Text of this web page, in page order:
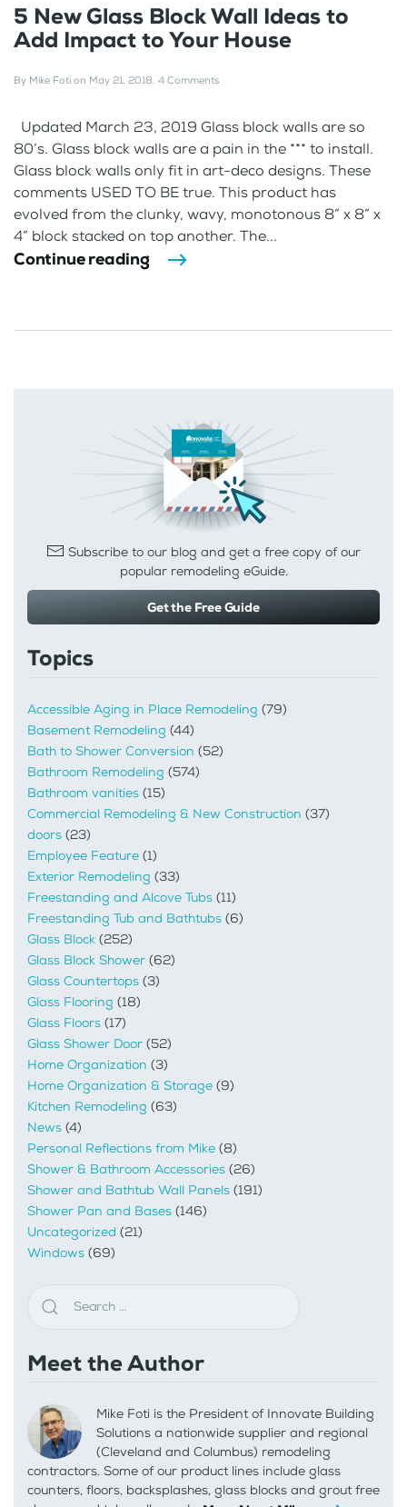
5 New Glass Block Wall Ideas to
Add Impact to Your House
By Mike Foti on May 21, 2018. 4 Comments
Updated March 23, 2019 Glass block walls are so
80’s. Glass block walls are a pain in the *** to install.
Glass block walls only fit in art-deco designs. These
comments USED TO BE true. This product has
evolved from the clunky, wavy, monotonous 8” x 8” x
4” block stacked on top another. The...
Continue reading
Subscribe to our blog and get a free copy of our
popular remodeling eGuide.
Get the Free Guide
Topics
Accessible Aging in Place Remodeling (79)
Basement Remodeling (44)
Bath to Shower Conversion (52)
Bathroom Remodeling (574)
Bathroom vanities (15)
Commercial Remodeling & New Construction (37)
doors (23)
Employee Feature (1)
Exterior Remodeling (33)
Freestanding and Alcove Tubs (11)
Freestanding Tub and Bathtubs (6)
Glass Block (252)
Glass Block Shower (62)
Glass Countertops (3)
Glass Flooring (18)
Glass Floors (17)
Glass Shower Door (52)
Home Organization (3)
Home Organization & Storage (9)
Kitchen Remodeling (63)
News (4)
Personal Reflections from Mike (8)
Shower & Bathroom Accessories (26)
Shower and Bathtub Wall Panels (191)
Shower Pan and Bases (146)
Uncategorized (21)
Windows (69)
Meet the Author
Mike Foti is the President of Innovate Building
Solutions a nationwide supplier and regional
(Cleveland and Columbus) remodeling
contractors. Some of our product lines include glass
counters, floors, backsplashes, glass blocks and grout free